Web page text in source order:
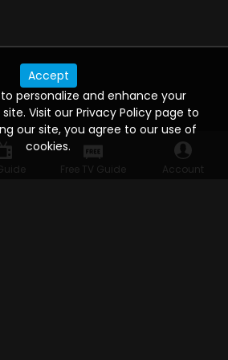
Free TV Guide Account
Accept
personalize and enhance your
Visit our Privacy Policy page to
our site, you agree to our use of
cookies.